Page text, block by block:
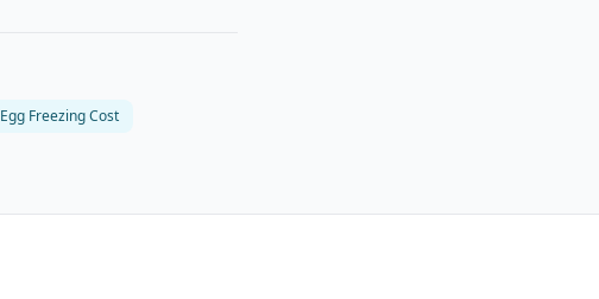
Egg Freezing Cost